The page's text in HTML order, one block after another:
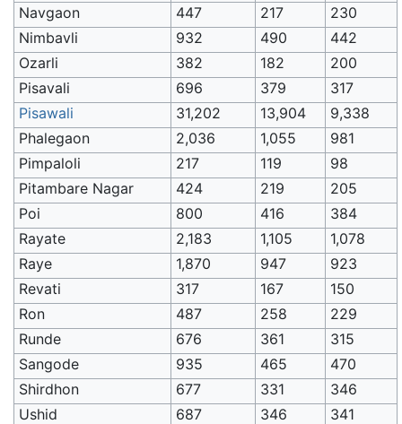
Navgaon 447 217
230
Nimbavli
932 490
442
Ozarli
382 182
200
Pisavali
696 379
317
Pisawali
31,202 13,904
9,338
Phalegaon
2,036 1,055
981
Pimpaloli
217 119
98
Pitambare Nagar
424 219
205
Poi
800 416
384
Rayate
2,183 1,105
1,078
Raye
1,870 947
923
Revati
317 167
150
Ron
487 258
229
Runde
676 361
315
Sangode
935 465
470
Shirdhon
677 331
346
Ushid
687 346
341